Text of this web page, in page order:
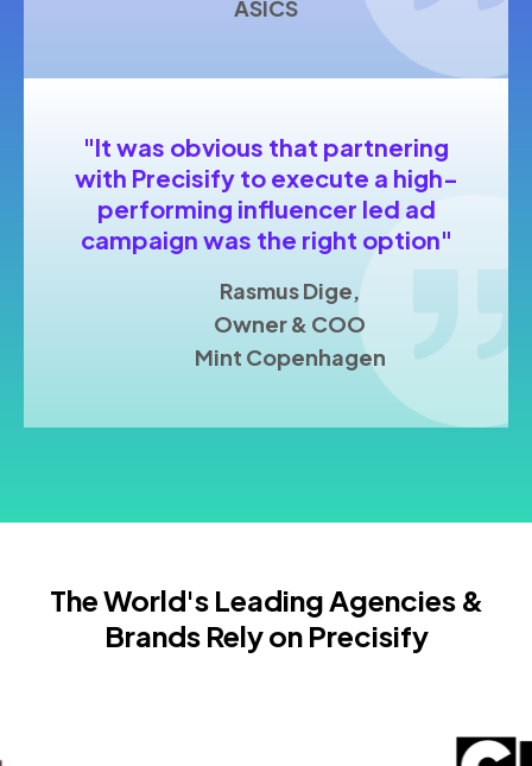
ASICS
"It was obvious that partnering
with Precisify to execute a high-
performing influencer led ad
campaign was the right option"
Rasmus Dige,
Owner & COO
Mint Copenhagen
The World's Leading Agencies &
Brands Rely on Precisify